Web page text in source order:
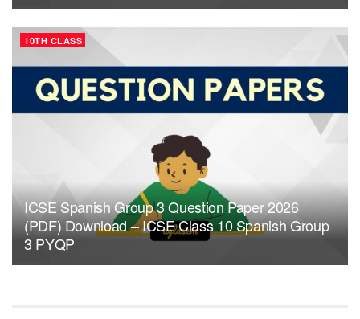
10TH CLASS
ICSE Spanish Group 3 Question Paper 2026
(PDF) Download – ICSE Class 10 Spanish Group
3 PYQP